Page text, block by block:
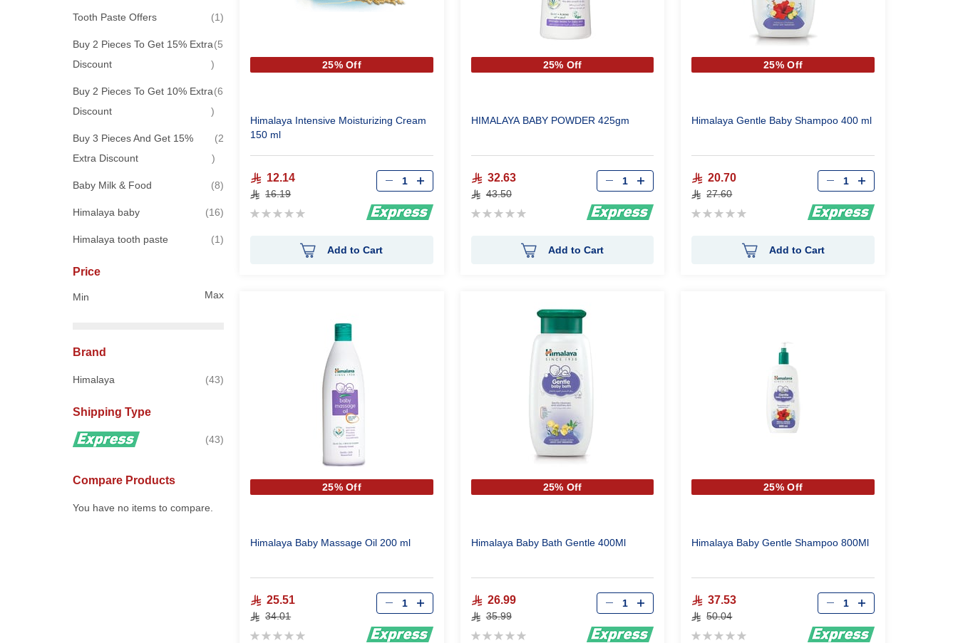
25% Off
Himalaya Intensive Moisturizing Cream
150 ml
12.14
16.19
Rating:
Qty
Add to Cart
25% Off
HIMALAYA BABY POWDER 425gm
32.63
43.50
Rating:
Qty
Add to Cart
25% Off
Himalaya Gentle Baby Shampoo 400 ml
20.70
27.60
Rating:
Qty
Add to Cart
25% Off
Himalaya Baby Massage Oil 200 ml
25.51
34.01
Rating:
Qty
25% Off
Himalaya Baby Bath Gentle 400Ml
26.99
35.99
Rating:
Qty
25% Off
Himalaya Baby Gentle Shampoo 800Ml
37.53
50.04
Rating:
Qty
Tooth Paste Offers 1item
Buy 2 Pieces To Get 15% Extra
Discount
5
items
Buy 2 Pieces To Get 10% Extra
Discount
6
items
Buy 3 Pieces And Get 15%
Extra Discount
2
items
Baby Milk & Food 8items
Himalaya baby 16items
Himalaya tooth paste 1item
Price
Min Max
Brand
Himalaya 43items
Shipping Type
43items
Compare Products
You have no items to compare.